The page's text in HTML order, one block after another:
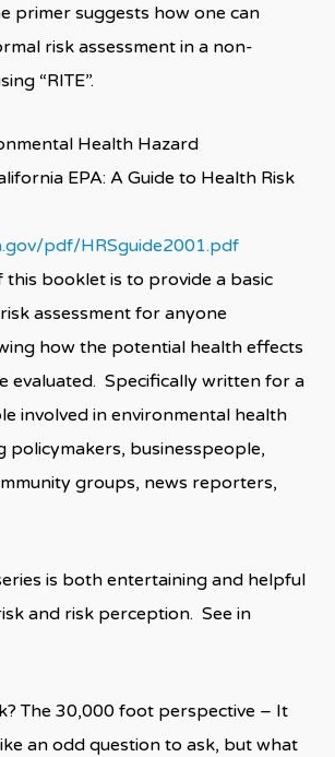
primer suggests how one can
risk assessment in a non-
“RITE”.
Health Hazard
EPA: A Guide to Health Risk
pdf/HRSguide2001.pdf
this booklet is to provide a basic
assessment for anyone
how the potential health effects
evaluated. Specifically written for a
involved in environmental health
policymakers, businesspeople,
groups, news reporters,
is both entertaining and helpful
and risk perception. See in
The 30,000 foot perspective – It
an odd question to ask, but what